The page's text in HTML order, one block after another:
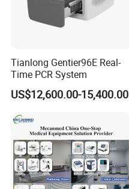
Tianlong Gentier96E Real-
Time PCR System
US$12,600.00-15,400.00